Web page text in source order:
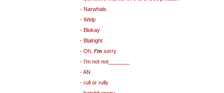
- Narwhals
- Welp
- Blokay
- Blalright
- Oh, I'm sorry
- I'm not not_______
- AN
- rull or rully